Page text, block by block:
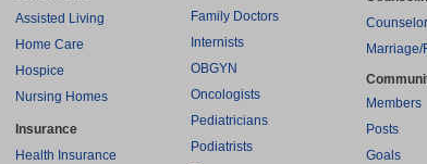
Assisted Living
Home Care
Hospice
Nursing Homes
Insurance
Health Insurance
Family Doctors
Internists
OBGYN
Oncologists
Pediatricians
Podiatrists
Marriage/
Members
Posts
Goals